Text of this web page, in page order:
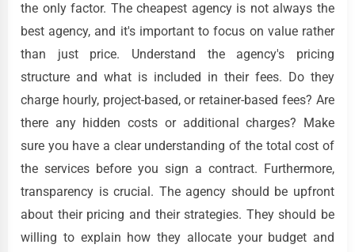
the only factor. The cheapest agency is not always the
best agency, and it's important to focus on value rather
than just price. Understand the agency's pricing
structure and what is included in their fees. Do they
charge hourly, project-based, or retainer-based fees? Are
there any hidden costs or additional charges? Make
sure you have a clear understanding of the total cost of
the services before you sign a contract. Furthermore,
transparency is crucial. The agency should be upfront
about their pricing and their strategies. They should be
willing to explain how they allocate your budget and